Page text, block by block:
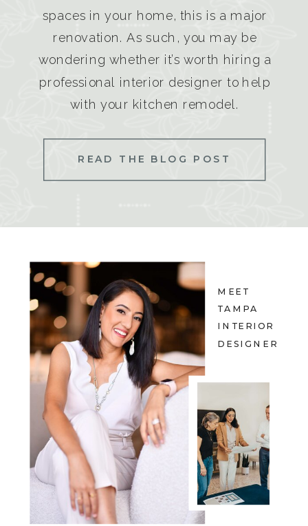
spaces in your home, this is a major
renovation. As such, you may be
wondering whether it’s worth hiring a
professional interior designer to help
with your kitchen remodel.
READ THE BLOG POST
MEET
TAMPA
INTERIOR
DESIGNER